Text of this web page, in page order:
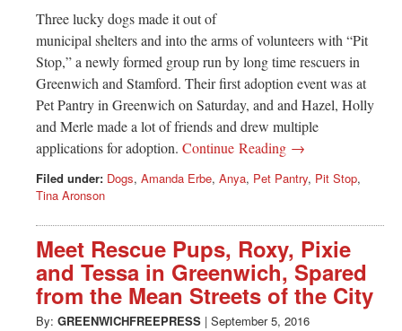
Three lucky dogs made it out of
municipal shelters and into the arms of volunteers with “Pit
Stop,” a newly formed group run by long time rescuers in
Greenwich and Stamford. Their first adoption event was at
Pet Pantry in Greenwich on Saturday, and and Hazel, Holly
and Merle made a lot of friends and drew multiple
applications for adoption. Continue Reading →
Filed under: Dogs, Amanda Erbe, Anya, Pet Pantry, Pit Stop,
Tina Aronson
Meet Rescue Pups, Roxy, Pixie
and Tessa in Greenwich, Spared
from the Mean Streets of the City
By: GREENWICHFREEPRESS | September 5, 2016